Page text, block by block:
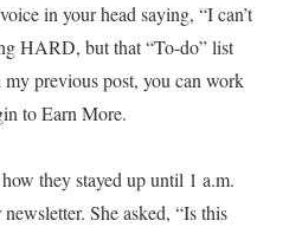
in your head saying, “I can’t
HARD, but that “To-do” list
previous post, you can work
to Earn More.
they stayed up until 1 a.m.
She asked, “Is this